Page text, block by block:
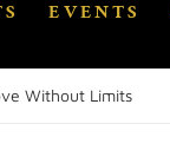
EVENTS
Without Limits